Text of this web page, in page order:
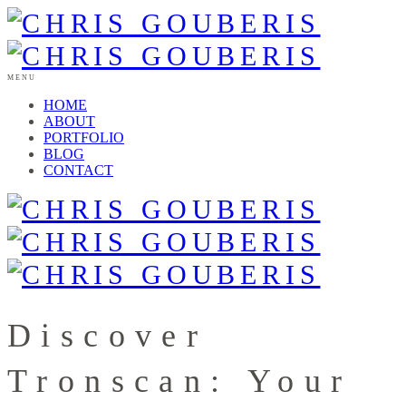
MENU
HOME
ABOUT
PORTFOLIO
BLOG
CONTACT
Discover
Tronscan: Your